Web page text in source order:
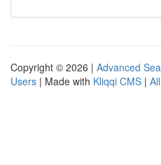
Copyright © 2026 | Advanced
Users | Made with Kliqqi CMS |